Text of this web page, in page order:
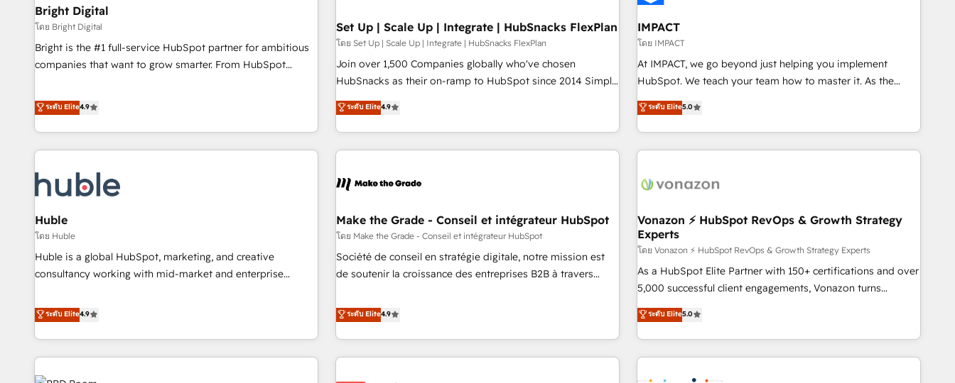
Mexico, USA, and Portugal—we've executed over a hundred
successful operations. Our approach, rooted in RevOps
principles, integrates analysis, training, planning, and
qualification. Leveraging technology, data analytics, CRM
optimization, and inbound marketing tactics, we focus on
us to unlock your business's full potential and achieve
sustained growth in today's competitive market.
Impact Award 🏆2019 Marketing Enablement HubSpot
Impact Award 🏆2018 Website Design HubSpot Impact
Award 🏆2017 Website Design HubSpot Impact Award 🏆
2016 Growth-Driven Design Agency of the Year 🏆2016
Driven Design Agency of the Year 🏆2015 Became the 5th
Agency to reach Diamond 🏆2014 HubSpot COS
Became a HubSpot Partner 📆Founded in 1997
AI voice and chat agents, predictive automation, and smart
workflows • Salesforce + HubSpot integration • Website
design and CMS development • ERP integration: SAP,
NetSuite, Microsoft Dynamics, … • Data cleansing and CRM
migration from any platform • Client/member portals built
and complex integrations: SAM.gov, GovWin, QuickBooks,
PandaDoc, ClickUp, Shopify, Mapsly, WooCommerce,
Bright Digital
โดย Bright Digital
Bright is the #1 full-service HubSpot partner for ambitious
companies that want to grow smarter. From HubSpot
lead generation and digital marketing; we do it all (and with
great results)! In short, our services include: - HubSpot
consultancy: onboarding, training, data migration - HubSpot
development: websites, custom modules, integrations -
campaigns, content and design We connect people, data
bright people, exciting ideas and can-do mentality, we
ensure revenue growth on a daily basis. So tell us your
challenge; our passionate and growth driven team of 100+
experts is ready for you! Driving digital growth |
ระดับ Elite4.9
Set Up | Scale Up | Integrate | HubSnacks FlexPlan
โดย Set Up | Scale Up | Integrate | HubSnacks FlexPlan
Join over 1,500 Companies globally who've chosen
HubSnacks as their on-ramp to HubSpot since 2014 Simple
pay-as-you-go plans that accelerate value... 1️⃣ Set Up |
Onboarding New or Check-fixing existing HubSpot portals
2️⃣ Scale Up | 100% HubSpot Task Execution... Global 24/7 ...
All Experts 3️⃣ Integrate | your entire Tech Stack with Custom
project... ⬅️ Click "Contact Business" ⬅️ to access 150+
center of your tech stack, syncing... 🛍️ Shopify or
WooCommerce 💲 Stripe or Paypal 💰 Sage or Netsuite 🤖
Google or Microsoft ✍️ DocuSign or PandaDoc 🌐 Avalara or
Quaderno HubSnacks holds the rare Advanced "Custom
| seamlessly off your old CRM onto a clean new HubSpot
portal with Advanced Website and CRM Migrations using
ระดับ Elite4.9
IMPACT
โดย IMPACT
At IMPACT, we go beyond just helping you implement
HubSpot. We teach your team how to master it. As the
creators of the Endless Customers System™ (the next
evolution of They Ask, You Answer), we’re the only HubSpot
partner built entirely around coaching and training. That
means we don’t do the work for you; we help you build the
right buyers, close deals faster, and grow without outside
organize your HubSpot portal • Get your sales team fully
using HubSpot • Track pipeline and revenue across the
entire buyer journey • Build an in-house marketing team
that drives growth • Create content and videos that attract
buyers • Use AI to scale smarter Our coaching-led approach
and ready to build something that lasts. So if you're ready
to become the most trusted voice in your market, let’s talk.
ระดับ Elite5.0
Huble
โดย Huble
Huble is a global HubSpot, marketing, and creative
consultancy working with mid-market and enterprise
strategy, processes, and teams that turn HubSpot into a
genuine growth engine. Named HubSpot's Global Partner of
the Year in 2024, consistently ranked among their top 5
partners worldwide, and with over 15 years in the
ecosystem, Huble has built a track record that speaks for
ระดับ Elite4.9
Make the Grade - Conseil et intégrateur HubSpot
โดย Make the Grade - Conseil et intégrateur HubSpot
Société de conseil en stratégie digitale, notre mission est
de soutenir la croissance des entreprises B2B à travers
développement des revenus auprès de vos comptes
existants. En France et à l'international, nous travaillons
avec des ETI ambitieuses, des grands groupes voulant aller
au-delà d’une simple transformation digitale et des startups
ระดับ Elite4.9
Vonazon ⚡ HubSpot RevOps & Growth Strategy
Experts
โดย Vonazon ⚡ HubSpot RevOps & Growth Strategy Experts
As a HubSpot Elite Partner with 150+ certifications and over
5,000 successful client engagements, Vonazon turns
marketing complexity into measurable, scalable growth.
From onboarding to enterprise-grade campaigns, our in-
house team builds scalable strategies that drive long-term
revenue. ⚙️ HubSpot Integration & Optimization • Seamless
ระดับ Elite5.0